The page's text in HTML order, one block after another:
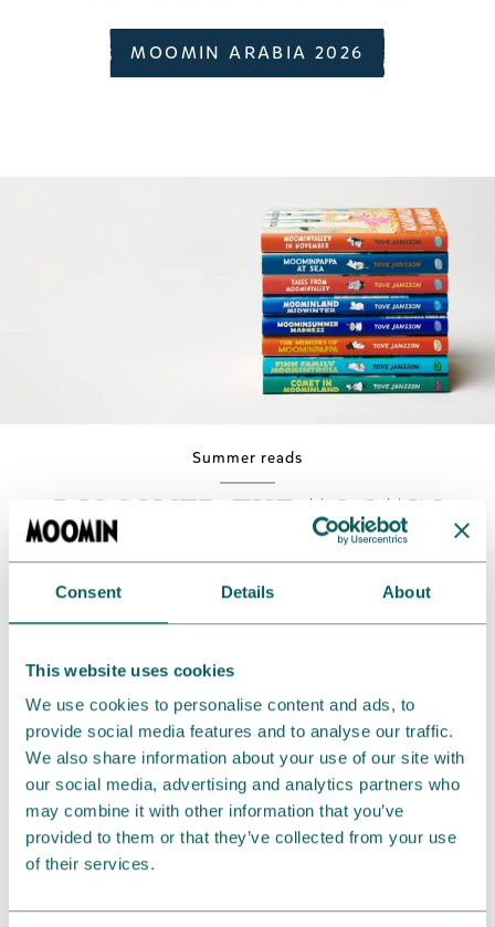
Consent Details About
This website uses cookies
We use cookies to personalise content and ads, to
provide social media features and to analyse our traffic.
We also share information about your use of our site with
our social media, advertising and analytics partners who
may combine it with other information that you’ve
provided to them or that they’ve collected from your use
of their services.
MOOMIN ARABIA 2026
Summer reads
Discover the Moomin
stories
Dive into the magical world of Moominvalley
and discover the wide range of books in our
SHOP HERE